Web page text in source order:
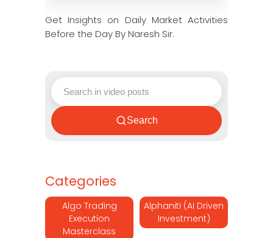
Get Insights on Daily Market Activities
Before the Day By Naresh Sir.
Search
Categories
Algo Trading
Execution
Masterclass
Alphaniti (AI Driven
Investment)